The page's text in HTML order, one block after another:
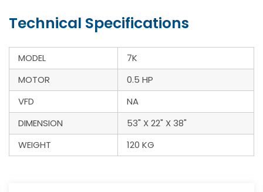
Technical Specifications
MODEL
7K
MOTOR
0.5 HP
VFD
NA
DIMENSION
53" X 22" X 38"
WEIGHT
120 KG